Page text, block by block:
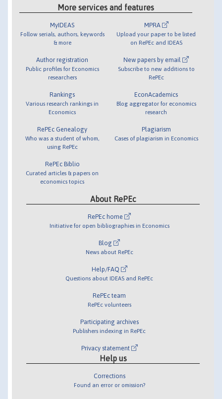
More services and features
MyIDEAS
Follow serials, authors, keywords
& more
Author registration
Public profiles for Economics
researchers
Rankings
Various research rankings in
Economics
RePEc Genealogy
Who was a student of whom,
using RePEc
RePEc Biblio
Curated articles & papers on
economics topics
MPRA
Upload your paper to be listed
on RePEc and IDEAS
New papers by email
Subscribe to new additions to
RePEc
EconAcademics
Blog aggregator for economics
research
Plagiarism
Cases of plagiarism in Economics
About RePEc
RePEc home
Initiative for open bibliographies in Economics
Blog
News about RePEc
Help/FAQ
Questions about IDEAS and RePEc
RePEc team
RePEc volunteers
Participating archives
Publishers indexing in RePEc
Privacy statement
Help us
Corrections
Found an error or omission?